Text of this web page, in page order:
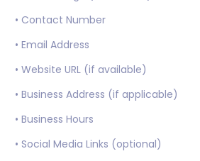
• Contact Number
• Email Address
• Website URL (if available)
• Business Address (if applicable)
• Business Hours
• Social Media Links (optional)